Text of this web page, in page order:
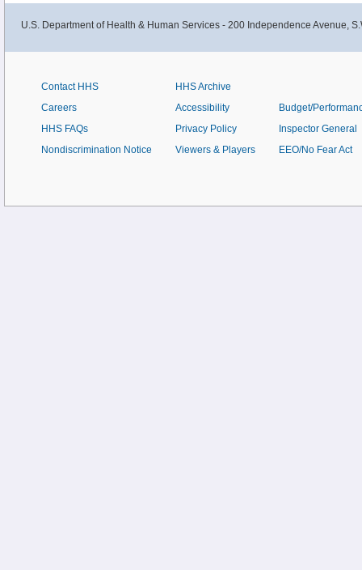
U.S. Department of Health & Human Services - 200 Independence Avenue,
Contact HHS
Careers
HHS FAQs
Nondiscrimination Notice
HHS Archive
Accessibility
Privacy Policy
Viewers & Players
Budget/
Inspector General
EEO/No Fear Act